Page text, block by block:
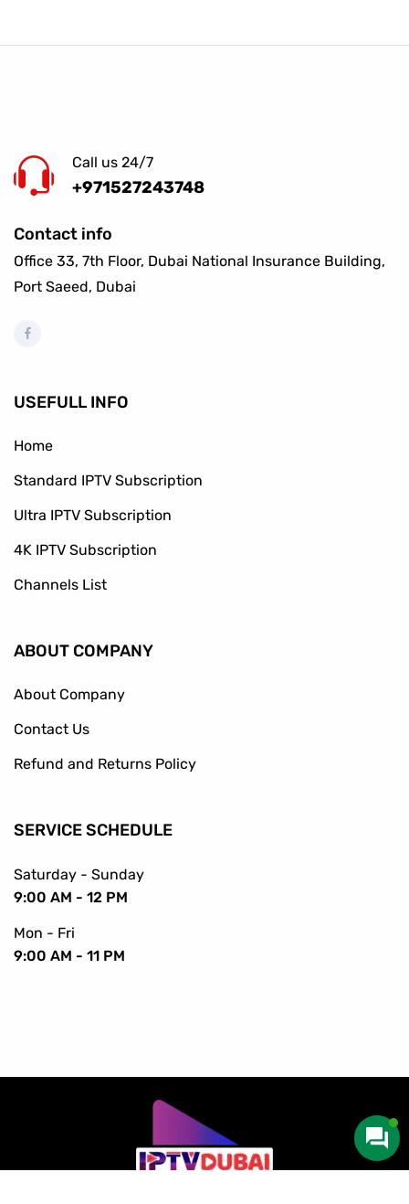
Call us 24/7
+971527243748
Contact info
Office 33, 7th Floor, Dubai National Insurance Building,
Port Saeed, Dubai
USEFULL INFO
Home
Standard IPTV Subscription
Ultra IPTV Subscription
4K IPTV Subscription
Channels List
ABOUT COMPANY
About Company
Contact Us
Refund and Returns Policy
SERVICE SCHEDULE
Saturday - Sunday
9:00 AM - 12 PM
Mon - Fri
9:00 AM - 11 PM